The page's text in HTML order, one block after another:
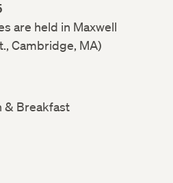
are held in Maxwell
Cambridge, MA)
& Breakfast